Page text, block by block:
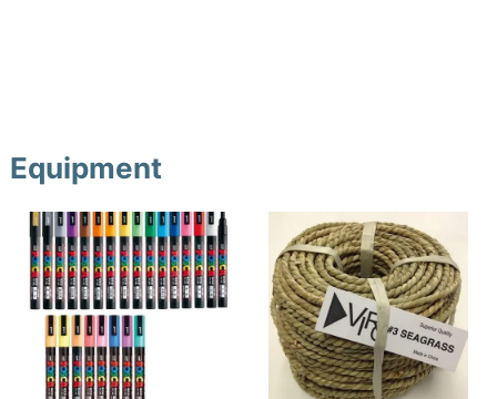
Equipment